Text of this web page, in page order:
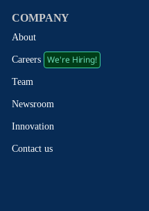
COMPANY
About
Careers We're Hiring!
Team
Newsroom
Innovation
Contact us